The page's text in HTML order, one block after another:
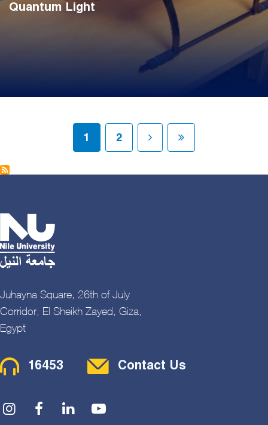
Quantum Light
Current page
1 Page
2 Next pageLast page
Juhayna Square, 26th of July
Corridor, El Sheikh Zayed, Giza,
Egypt
Contact Menu
16453 Contact Us
Social Menu